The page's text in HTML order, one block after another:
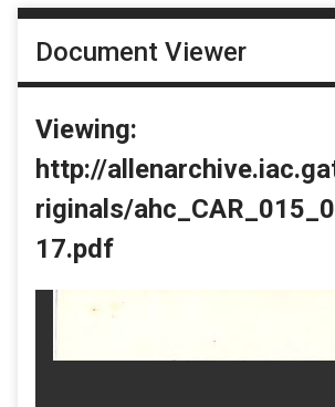
Document Viewer
Viewing:
http://
riginals/
17.pdf